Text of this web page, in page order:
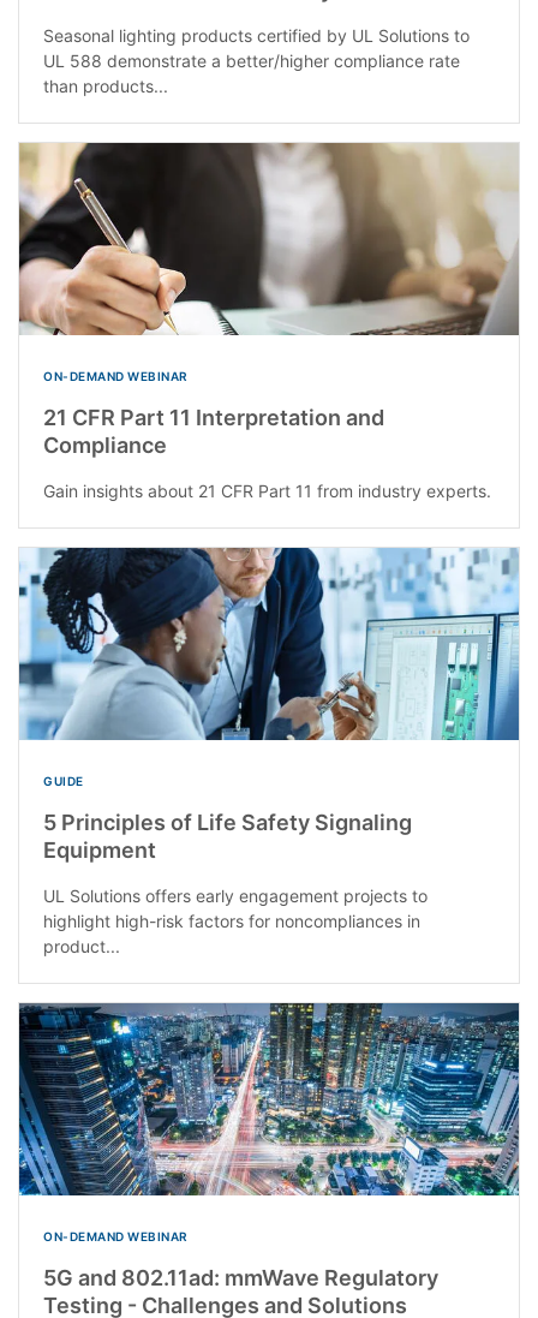
Seasonal lighting products certified by UL Solutions to
UL 588 demonstrate a better/higher compliance rate
than products...
ON-DEMAND WEBINAR
21 CFR Part 11 Interpretation and
Compliance
Gain insights about 21 CFR Part 11 from industry experts.
GUIDE
5 Principles of Life Safety Signaling
Equipment
UL Solutions offers early engagement projects to
highlight high-risk factors for noncompliances in
product...
ON-DEMAND WEBINAR
5G and 802.11ad: mmWave Regulatory
Testing - Challenges and Solutions